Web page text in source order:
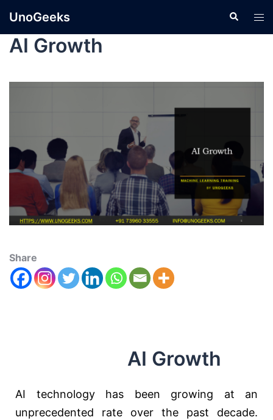
UnoGeeks
AI Growth
Share
AI Growth
AI technology has been growing at an
unprecedented rate over the past decade.